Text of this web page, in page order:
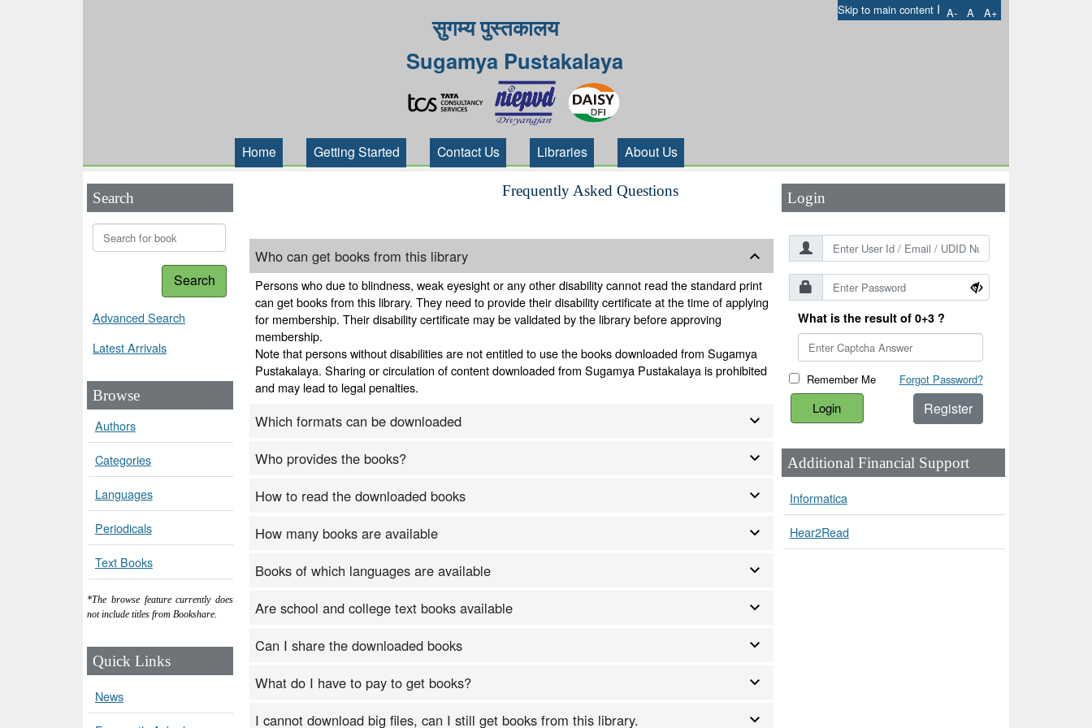
Skip to main content I A- A A+
सुगम्य पुस्तकालय
Sugamya Pustakalaya
Home Getting Started Contact Us Libraries About Us
Search
Search
Advanced Search
Latest Arrivals
Browse
Authors
Categories
Languages
Periodicals
Text Books
*The browse feature currently does
not include titles from Bookshare.
Quick Links
News
Frequently Asked Questions
Who can get books from this library
Persons who due to blindness, weak eyesight or any other disability cannot read the standard print
can get books from this library. They need to provide their disability certificate at the time of applying
for membership. Their disability certificate may be validated by the library before approving
membership.
Note that persons without disabilities are not entitled to use the books downloaded from Sugamya
Pustakalaya. Sharing or circulation of content downloaded from Sugamya Pustakalaya is prohibited
and may lead to legal penalties.
Which formats can be downloaded
Who provides the books?
How to read the downloaded books
How many books are available
Books of which languages are available
Are school and college text books available
Can I share the downloaded books
What do I have to pay to get books?
I cannot download big files, can I still get books from this library.
Login
What is the result of 0+3 ?
Remember Me Forgot Password?
Register
Additional Financial Support
Informatica
Hear2Read